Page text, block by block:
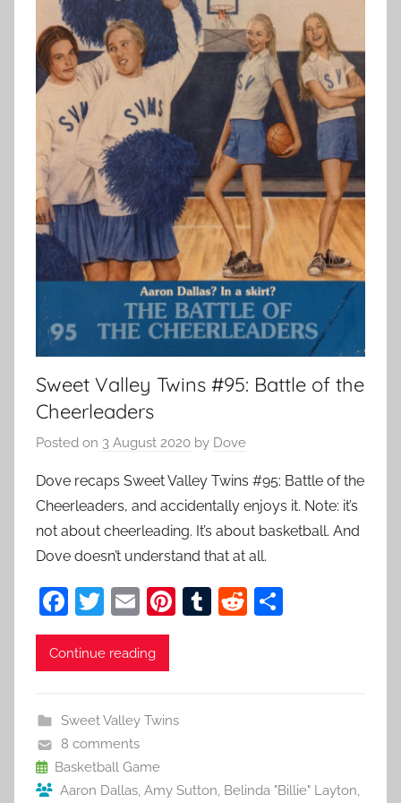
Sweet Valley Twins #95: Battle of the
Cheerleaders
Posted on 3 August 2020 by Dove
Dove recaps Sweet Valley Twins #95: Battle of the
Cheerleaders, and accidentally enjoys it. Note: it’s
not about cheerleading. It’s about basketball. And
Dove doesn’t understand that at all.
F
a
c
b
o
o
T
w
itt
E
m
ai
Pi
st
T
R
Continue reading
Sweet Valley Twins
8 comments
Basketball Game
Aaron Dallas, Amy Sutton, Belinda "Billie" Layton,